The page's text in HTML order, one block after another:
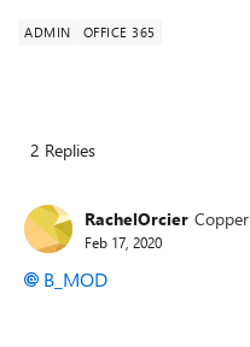
ADMIN OFFICE 365
2 Replies
RachelOrcier
Feb 17, 2020
B_MOD